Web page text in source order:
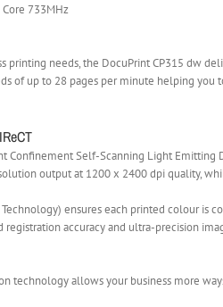
733MHz
printing needs, the DocuPrint CP315 dw
of up to 28 pages per minute helping you
Confinement Self-Scanning Light Emitting
output at 1200 x 2400 dpi quality,
ensures each printed colour is
registration accuracy and ultra-precision
technology allows your business more